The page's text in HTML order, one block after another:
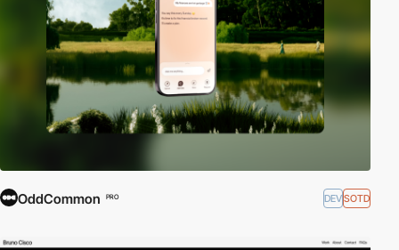
OddCommon PRO DEVSOTD